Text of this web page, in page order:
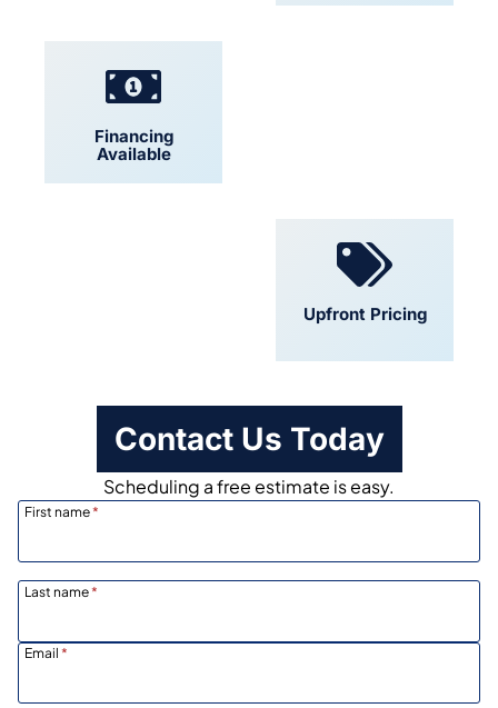
Financing
Available
Upfront Pricing
Contact Us Today
Scheduling a free estimate is easy.
First name*
Last name*
Email *